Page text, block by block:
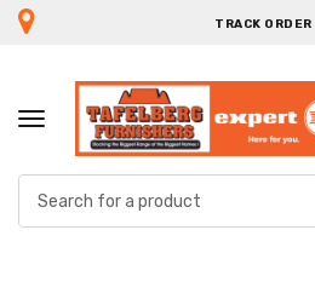
TRACK ORDER
TOGGLE
NAVIGATION